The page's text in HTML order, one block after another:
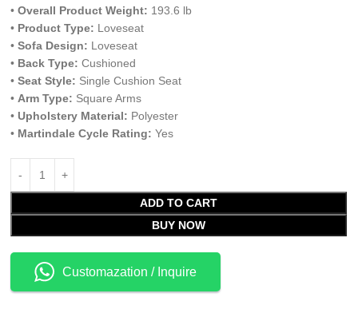
•Overall Product Weight: 193.6 lb
• Product Type: Loveseat
•Sofa Design: Loveseat
• Back Type: Cushioned
•Seat Style: Single Cushion Seat
• Arm Type: Square Arms
• Upholstery Material: Polyester
• Martindale Cycle Rating: Yes
ADD TO CART
BUY NOW
Customazation / Inquire